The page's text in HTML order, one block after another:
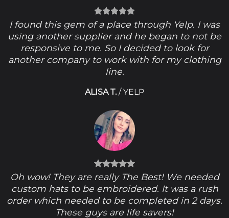
I found this gem of a place through Yelp. I was
using another supplier and he began to not be
responsive to me. So I decided to look for
another company to work with for my clothing
line.
ALISA T. /YELP
Oh wow! They are really The Best! We needed
custom hats to be embroidered. It was a rush
order which needed to be completed in 2 days.
These guys are life savers!